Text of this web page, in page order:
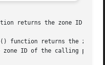
returns the zone ID of
function returns the zone
zone ID of the calling